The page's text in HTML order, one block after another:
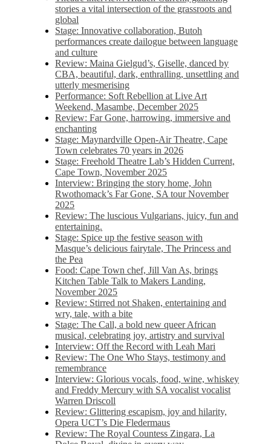
stories a vital intersection of the grassroots and
global
Stage: Innovative collaboration, Butoh
performances create dailogue between language
and culture
Review: Maina Gielgud’s, Giselle, danced by
CBA, beautiful, dark, enthralling, unsettling and
utterly mesmerising
Performance: Soft Rebellion at Live Art
Weekend, Masambe, December 2025
Review: Far Gone, harrowing, immersive and
enchanting
Stage: Maynardville Open-Air Theatre, Cape
Town celebrates 70 years in 2026
Stage: Freehold Theatre Lab’s Hidden Current,
Cape Town, November 2025
Interview: Bringing the story home, John
Rwothomack’s Far Gone, SA tour November
2025
Review: The luscious Vulgarians, juicy, fun and
entertaining.
Stage: Spice up the festive season with
Masque’s delicious fairytale, The Princess and
the Pea
Food: Cape Town chef, Jill Van As, brings
Kitchen Table Talk to Makers Landing,
November 2025
Review: Stirred not Shaken, entertaining and
wry, tale, with a bite
Stage: The Call, a bold new queer African
musical, celebrating joy, artistry and survival
Interview: Off the Record with Leah Mari
Review: The One Who Stays, testimony and
remembrance
Interview: Glorious vocals, food, wine, whiskey
and Freddy Mercury with SA vocalist vocalist
Warren Driscoll
Review: Glittering escapism, joy and hilarity,
Opera UCT’s Die Fledermaus
Review: The Royal Countess Zingara, La